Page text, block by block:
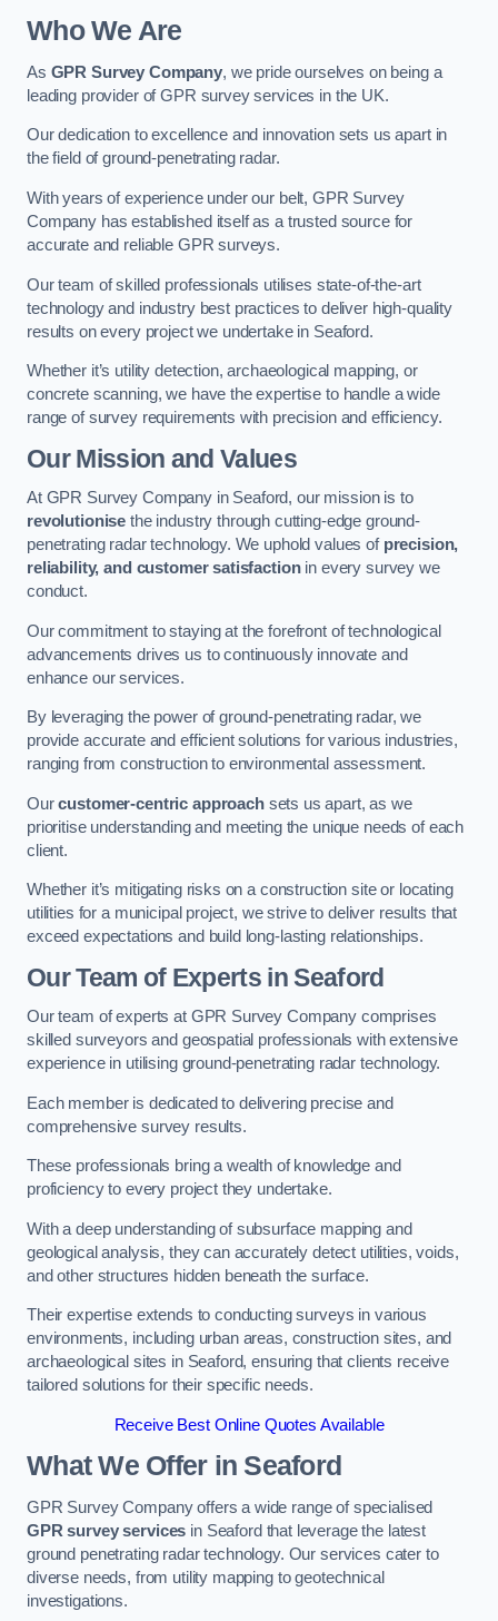
Who We Are
As GPR Survey Company, we pride ourselves on being a
leading provider of GPR survey services in the UK.
Our dedication to excellence and innovation sets us apart in
the field of ground-penetrating radar.
With years of experience under our belt, GPR Survey
Company has established itself as a trusted source for
accurate and reliable GPR surveys.
Our team of skilled professionals utilises state-of-the-art
technology and industry best practices to deliver high-quality
results on every project we undertake in Seaford.
Whether it’s utility detection, archaeological mapping, or
concrete scanning, we have the expertise to handle a wide
range of survey requirements with precision and efficiency.
Our Mission and Values
At GPR Survey Company in Seaford, our mission is to
revolutionise the industry through cutting-edge ground-
penetrating radar technology. We uphold values of precision,
reliability, and customer satisfactionin every survey we
conduct.
Our commitment to staying at the forefront of technological
advancements drives us to continuously innovate and
enhance our services.
By leveraging the power of ground-penetrating radar, we
provide accurate and efficient solutions for various industries,
ranging from construction to environmental assessment.
Ourcustomer-centric approachsets us apart, as we
prioritise understanding and meeting the unique needs of each
client.
Whether it’s mitigating risks on a construction site or locating
utilities for a municipal project, we strive to deliver results that
exceed expectations and build long-lasting relationships.
Our Team of Experts in Seaford
Our team of experts at GPR Survey Company comprises
skilled surveyors and geospatial professionals with extensive
experience in utilising ground-penetrating radar technology.
Each member is dedicated to delivering precise and
comprehensive survey results.
These professionals bring a wealth of knowledge and
proficiency to every project they undertake.
With a deep understanding of subsurface mapping and
geological analysis, they can accurately detect utilities, voids,
and other structures hidden beneath the surface.
Their expertise extends to conducting surveys in various
environments, including urban areas, construction sites, and
archaeological sites in Seaford, ensuring that clients receive
tailored solutions for their specific needs.
Receive Best Online Quotes Available
What We Offer in Seaford
GPR Survey Company offers a wide range of specialised
GPR survey services in Seaford that leverage the latest
ground penetrating radar technology. Our services cater to
diverse needs, from utility mapping to geotechnical
investigations.